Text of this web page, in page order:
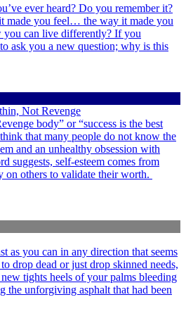
ever heard? Do you remember it?
made you feel… the way it made you
can live differently? If you
ask you a new question; why is this
Not Revenge
body” or “success is the best
that many people do not know the
and an unhealthy obsession with
suggests, self-esteem comes from
others to validate their worth.
as you can in any direction that seems
drop dead or just drop skinned needs,
tights heels of your palms bleeding
the unforgiving asphalt that had been